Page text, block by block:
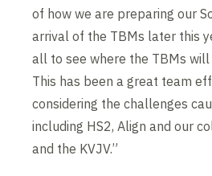
of how we are preparing our
arrival of the TBMs later this
all to see where the TBMs
This has been a great team
considering the challenges
including HS2, Align and our
and the KVJV.”